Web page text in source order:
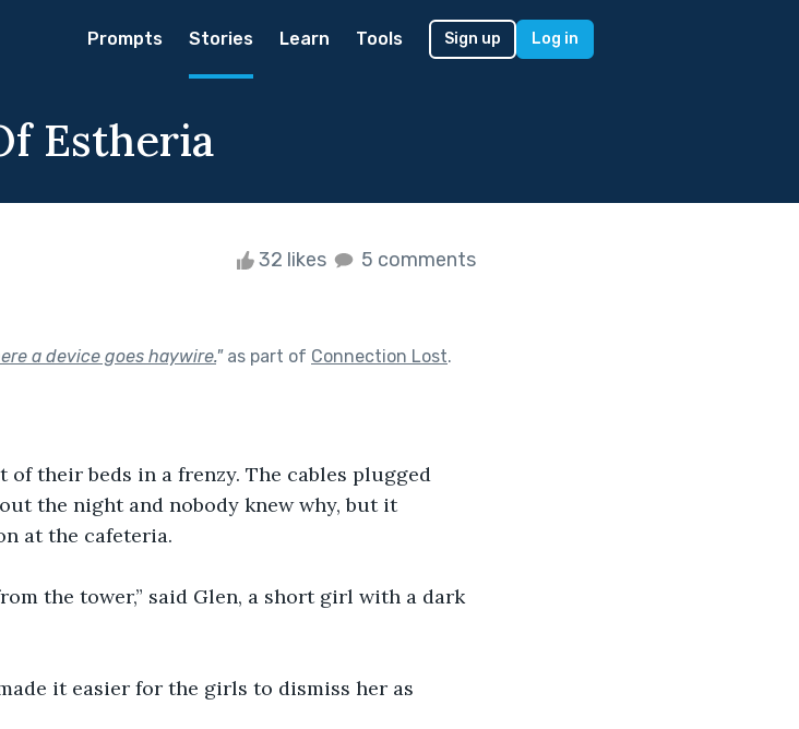
Prompts Stories Learn Tools Sign up Log in
Estheria
32 likes 5 comments
a device goes haywire."as part of Connection Lost.
their beds in a frenzy. The cables plugged
the night and nobody knew why, but it
at the cafeteria.
the tower,” said Glen, a short girl with a dark
it easier for the girls to dismiss her as